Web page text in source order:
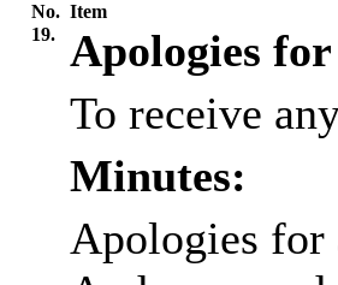
No. Item
19.
Apologies for
To receive
Minutes:
Apologies for